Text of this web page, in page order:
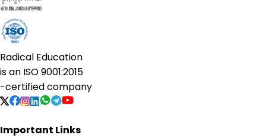
Radical Education
is an ISO 9001:2015
-certified company
Important Links